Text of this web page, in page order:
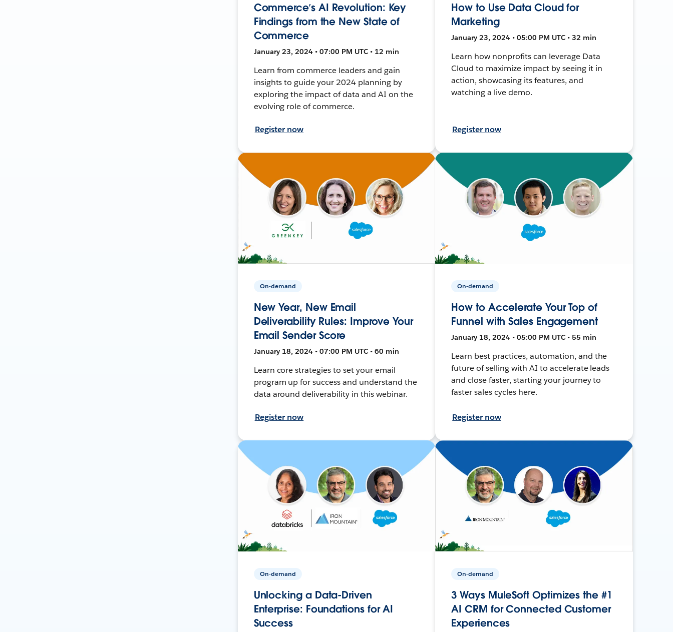
Commerce’s AI Revolution: Key
Findings from the New State of
Commerce
January 23, 2024 • 07:00 PM UTC • 12 min
Learn from commerce leaders and gain
insights to guide your 2024 planning by
exploring the impact of data and AI on the
evolving role of commerce.
Register now
How to Use Data Cloud for
Marketing
January 23, 2024 • 05:00 PM UTC • 32 min
Learn how nonprofits can leverage Data
Cloud to maximize impact by seeing it in
action, showcasing its features, and
watching a live demo.
Register now
On-demand
New Year, New Email
Deliverability Rules: Improve Your
Email Sender Score
January 18, 2024 • 07:00 PM UTC • 60 min
Learn core strategies to set your email
program up for success and understand the
data around deliverability in this webinar.
Register now
On-demand
How to Accelerate Your Top of
Funnel with Sales Engagement
January 18, 2024 • 05:00 PM UTC • 55 min
Learn best practices, automation, and the
future of selling with AI to accelerate leads
and close faster, starting your journey to
faster sales cycles here.
Register now
On-demand
Unlocking a Data-Driven
Enterprise: Foundations for AI
Success
On-demand
3 Ways MuleSoft Optimizes the #1
AI CRM for Connected Customer
Experiences